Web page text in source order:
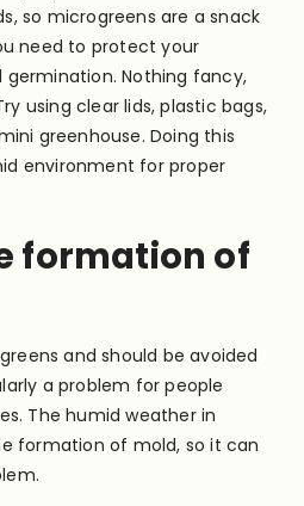
so microgreens are a snack
need to protect your
Nothing fancy,
using clear lids, plastic bags,
greenhouse. Doing this
environment for proper
formation of
and should be avoided
a problem for people
The humid weather in
formation of mold, so it can